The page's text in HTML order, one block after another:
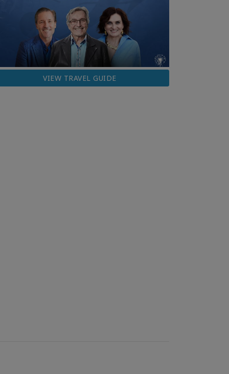
VIEW TRAVEL GUIDE